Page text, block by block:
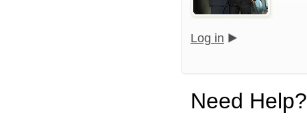
Log in
Need Help?